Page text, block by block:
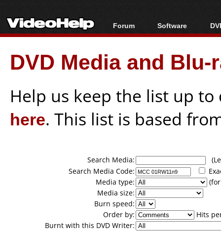
Forum
Forum Index
Today's Posts
New Posts
Software
All software
Popular tools
Portable tools
DVD Media and
Help us keep the list up
here. This list is based
Search Media:
Search Media Code:
Media type:
Media size:
Burn speed:
Order by:
Hits
Burnt with this DVD Writer: